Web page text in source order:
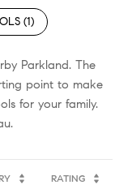
(1)
Parkland. The
point to make
for your family.
RATING